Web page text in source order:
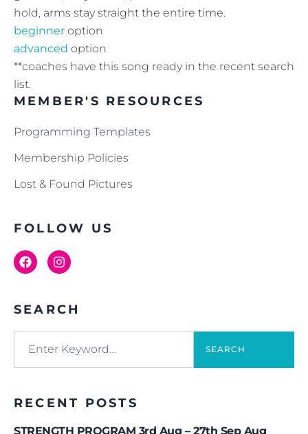
hold, arms stay straight the entire time.
beginner option
advanced option
**coaches have this song ready in the recent search
list.
MEMBER'S RESOURCES
Programming Templates
Membership Policies
Lost & Found Pictures
FOLLOW US
SEARCH
SEARCH
RECENT POSTS
STRENGTH PROGRAM 3rd Aug – 27th Sep Aug